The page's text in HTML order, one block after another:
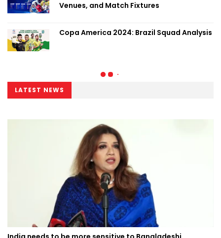
Venues, and Match Fixtures
Copa America 2024: Brazil Squad Analysis
LATEST NEWS